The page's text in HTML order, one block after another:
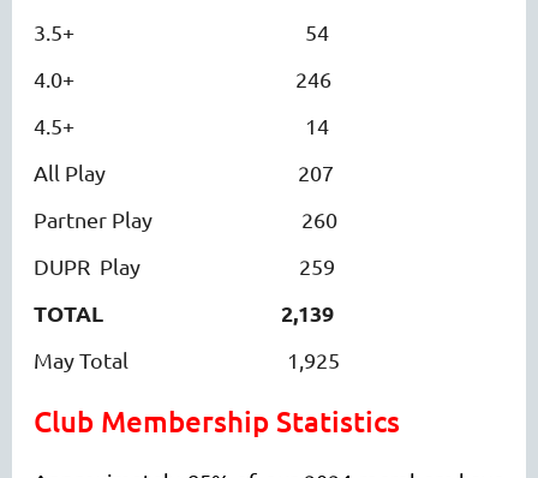
3.5+ 54
4.0+ 246
4.5+ 14
All Play 207
Partner Play 260
DUPR Play 259
TOTAL 2,139
May Total 1,925
Club Membership Statistics